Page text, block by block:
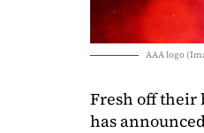
AAA logo
Fresh off their
has